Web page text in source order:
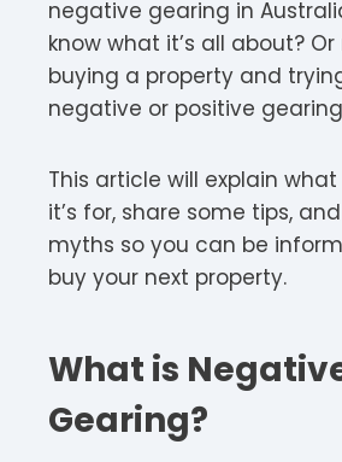
negative gearing in
know what it’s all about?
buying a property and
negative or positive
This article will explain
it’s for, share some tips,
myths so you can be
buy your next property.
What is
Gearing?